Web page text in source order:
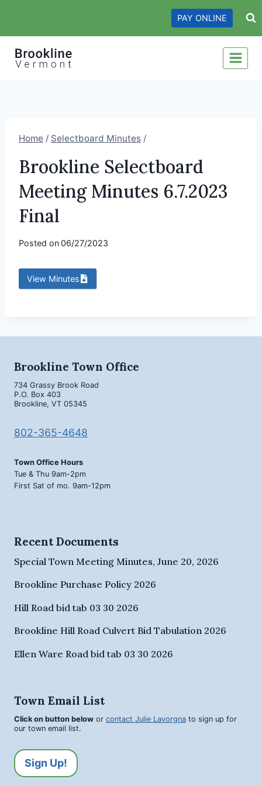
content
PAY ONLINE
Home / Selectboard Minutes /
Brookline Selectboard
Meeting Minutes 6.7.2023
Final
Posted on06/27/2023
View Minutes
Brookline Town Office
734 Grassy Brook Road
P.O. Box 403
Brookline, VT 05345
802-365-4648
Town Office Hours
Tue & Thu 9am-2pm
First Sat of mo. 9am-12pm
Recent Documents
Special Town Meeting Minutes, June 20, 2026
Brookline Purchase Policy 2026
Hill Road bid tab 03 30 2026
Brookline Hill Road Culvert Bid Tabulation 2026
Ellen Ware Road bid tab 03 30 2026
Town Email List
Click on button below or contact Julie Lavorgna to sign up for
our town email list.
Sign Up!